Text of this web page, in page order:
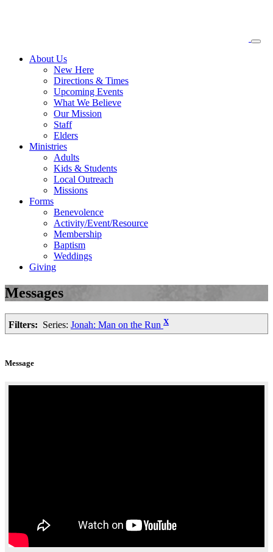
About Us
New Here
Directions & Times
Upcoming Events
What We Believe
Our Mission
Staff
Elders
Ministries
Adults
Kids & Students
Local Outreach
Missions
Forms
Benevolence
Activity/Event/Resource
Membership
Baptism
Weddings
Giving
Messages
Filters: Series: Jonah: Man on the Run X
Message